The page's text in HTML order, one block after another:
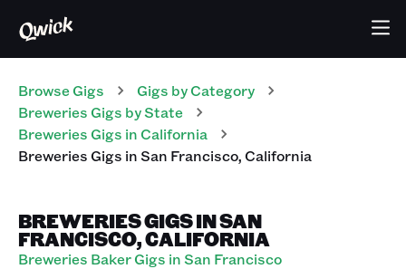
Browse Gigs Gigs by Category
Breweries Gigs by State
Breweries Gigs in California
BreweriesGigs inSan Francisco,California
BREWERIES GIGS IN SAN
FRANCISCO, CALIFORNIA
Breweries Baker Gigs in San Francisco